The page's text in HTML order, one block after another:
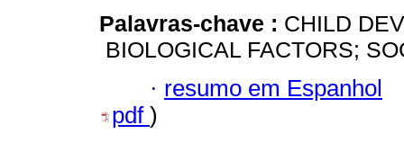
Palavras-chave : CHILD
BIOLOGICAL FACTORS;
· resumo em Espanhol
pdf )